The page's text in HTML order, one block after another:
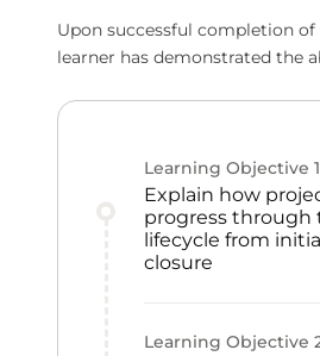
Upon successful completion
learner has demonstrated the
Learning Objective 1
Explain how
progress through
lifecycle from
closure
Learning Objective